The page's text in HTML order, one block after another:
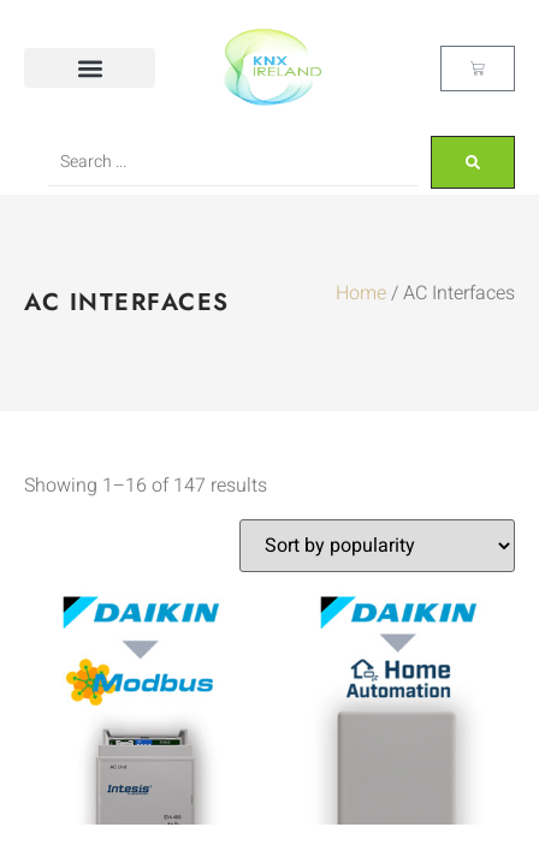
AC INTERFACES Home/ AC Interfaces
Showing 1–16 of 147 results